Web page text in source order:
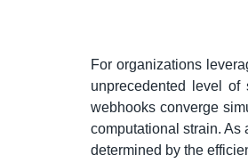
For organizations
unprecedented level of
webhooks converge
computational strain. As
determined by the